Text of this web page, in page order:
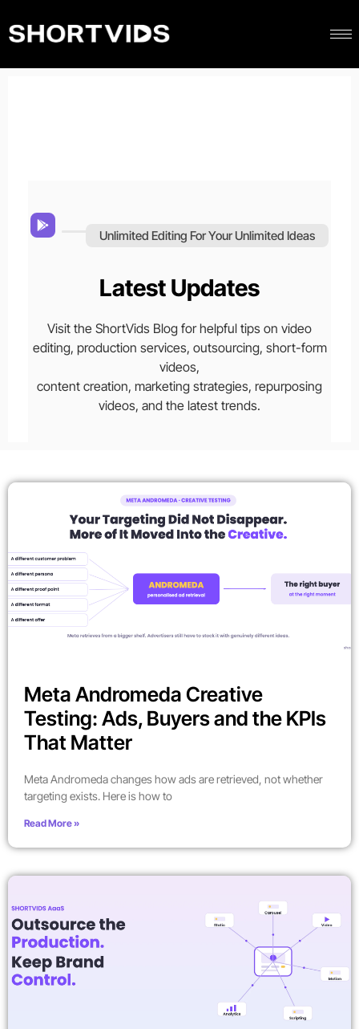
Unlimited Editing For Your Unlimited Ideas
Latest Updates
Visit the ShortVids Blog for helpful tips on video
editing, production services, outsourcing, short-form
videos,
content creation, marketing strategies, repurposing
videos, and the latest trends.
Meta Andromeda Creative
Testing: Ads, Buyers and the KPIs
That Matter
Meta Andromeda changes how ads are retrieved, not whether
targeting exists. Here is how to
Read More »